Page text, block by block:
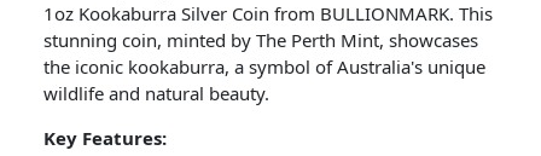
1oz Kookaburra Silver Coin from BULLIONMARK. This
stunning coin, minted by The Perth Mint, showcases
the iconic kookaburra, a symbol of Australia's unique
wildlife and natural beauty.
Key Features: